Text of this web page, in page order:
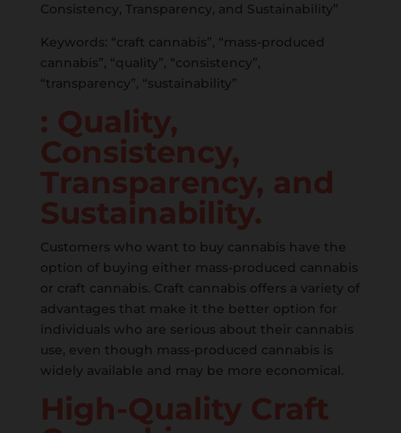
Consistency, Transparency, and Sustainability”
Keywords: “craft cannabis”, “mass-produced
cannabis”, “quality”, “consistency”,
“transparency”, “sustainability”
: Quality,
Consistency,
Transparency, and
Sustainability.
Customers who want to buy cannabis have the
option of buying either mass-produced cannabis
or craft cannabis. Craft cannabis offers a variety of
advantages that make it the better option for
individuals who are serious about their cannabis
use, even though mass-produced cannabis is
widely available and may be more economical.
High-Quality Craft